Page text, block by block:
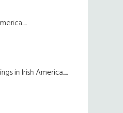
in Irish America.....